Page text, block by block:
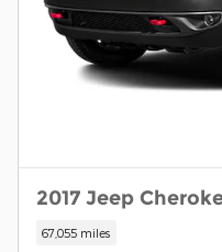
2017 Jeep
67,055 miles